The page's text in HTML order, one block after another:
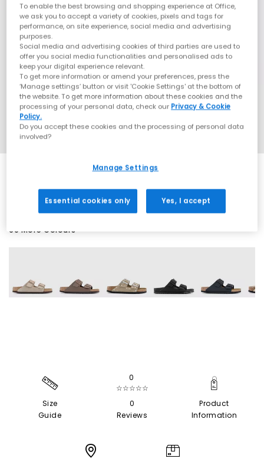
60 More Colours
Size
Guide
0
☆☆☆☆☆
0
Reviews
Product
Information
To enable the best browsing and shopping experience at Office,
we ask you to accept a variety of cookies, pixels and tags for
performance, on site experience, social media and advertising
purposes.
Social media and advertising cookies of third parties are used to
offer you social media functionalities and personalised ads to
keep your digital experience relevant.
To get more information or amend your preferences, press the
‘Manage settings’ button or visit 'Cookie Settings' at the bottom of
the website. To get more information about these cookies and the
processing of your personal data, check our Privacy & Cookie
Policy.
Do you accept these cookies and the processing of personal data
involved?
Manage Settings
Essential cookies only Yes, I accept